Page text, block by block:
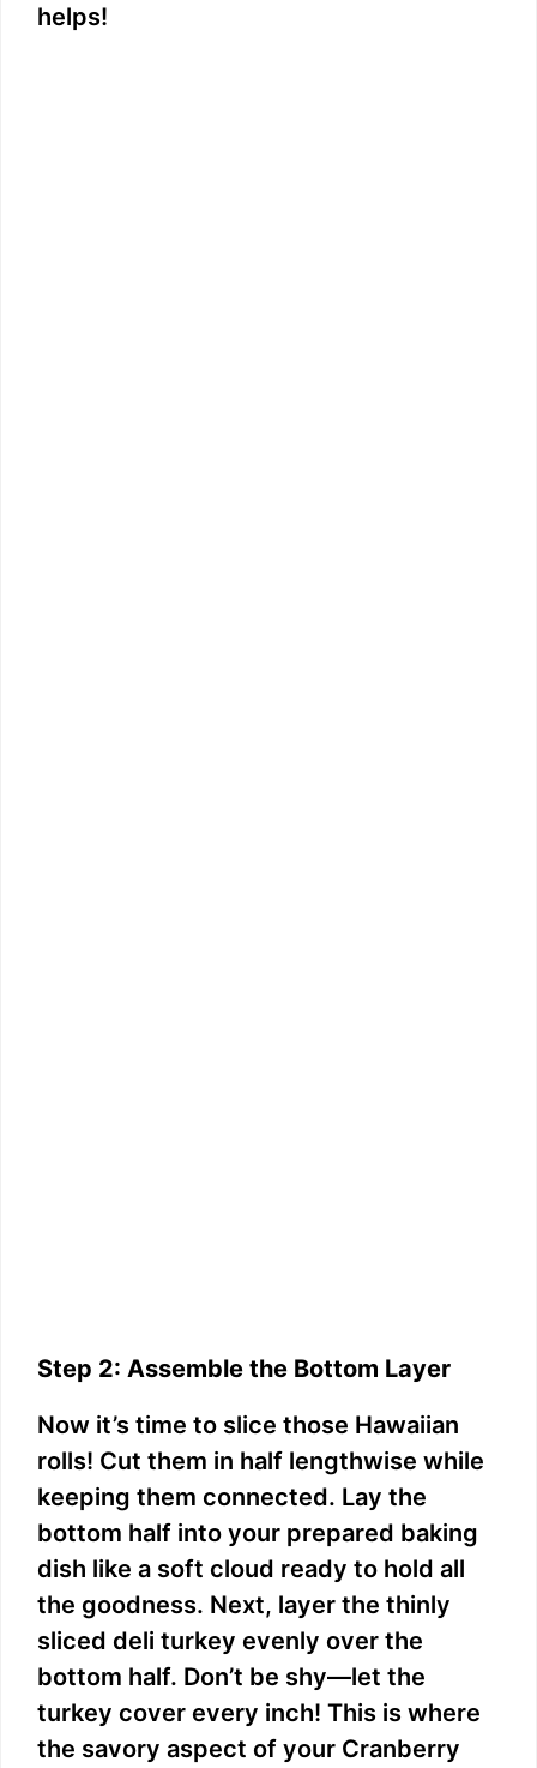
helps!
Step 2: Assemble the Bottom Layer
Now it’s time to slice those Hawaiian
rolls! Cut them in half lengthwise while
keeping them connected. Lay the
bottom half into your prepared baking
dish like a soft cloud ready to hold all
the goodness. Next, layer the thinly
sliced deli turkey evenly over the
bottom half. Don’t be shy—let the
turkey cover every inch! This is where
the savory aspect of your Cranberry